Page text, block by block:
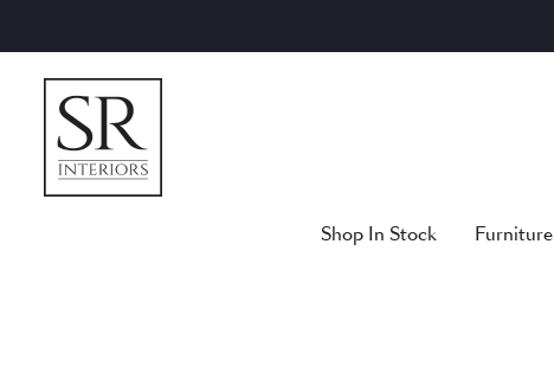
to
content
Shop In Stock Furniture